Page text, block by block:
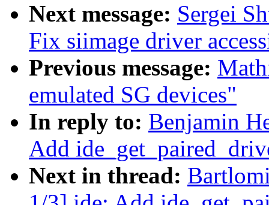
Next message: Sergei
Fix siimage driver
Previous message:
emulated SG devices"
In reply to: Benjamin
Add
Next in thread: